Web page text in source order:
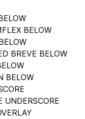
BELOW
BREVE BELOW
BELOW
UNDERSCORE